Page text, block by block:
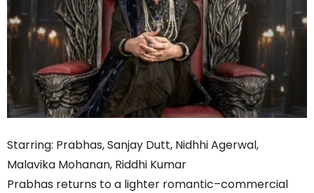
Starring: Prabhas, Sanjay Dutt, Nidhhi Agerwal,
Malavika Mohanan, Riddhi Kumar
Prabhas returns to a lighter romantic–commercial